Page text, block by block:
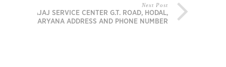
Next Post
BAJAJ SERVICE CENTER G.T. ROAD, HODAL,
HARYANA ADDRESS AND PHONE NUMBER